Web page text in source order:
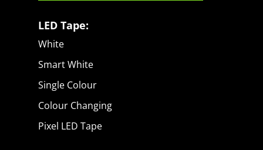
LED Tape:
White
Smart White
Single Colour
Colour Changing
Pixel LED Tape